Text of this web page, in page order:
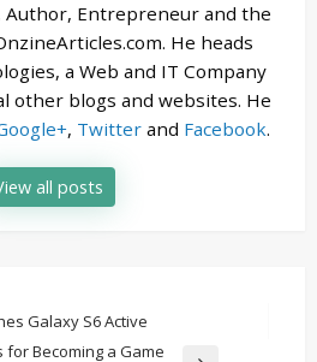
Author, Entrepreneur and the
He heads
a Web and IT Company
other blogs and websites. He
, Twitterand Facebook.
all posts
Galaxy S6 Active
Becoming a Game